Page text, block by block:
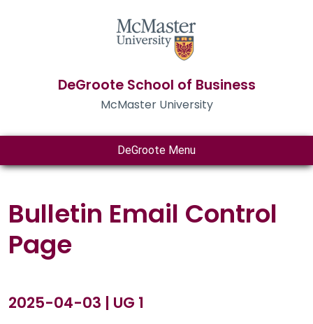
DeGroote School of Business
McMaster University
DeGroote Menu
Bulletin Email Control
Page
2025-04-03 | UG 1